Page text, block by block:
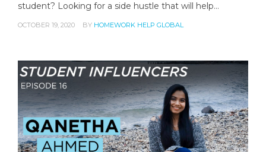
student? Looking for a side hustle that will help…
OCTOBER 19, 2020 BY HOMEWORK HELP GLOBAL